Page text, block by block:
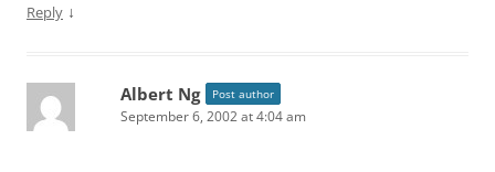
Reply ↓
Albert Ng Post author
September 6, 2002 at 4:04 am